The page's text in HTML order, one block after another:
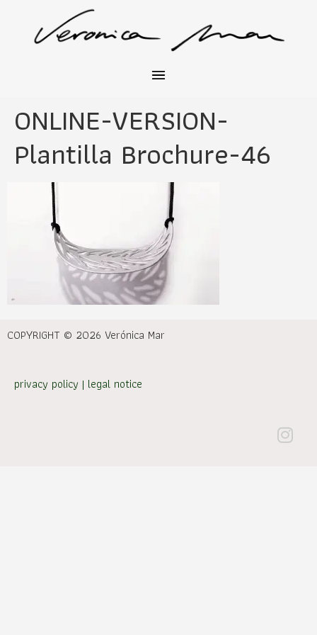
ONLINE-VERSION-
Plantilla Brochure-46
COPYRIGHT © 2026 Verónica Mar
privacy policy | legal notice